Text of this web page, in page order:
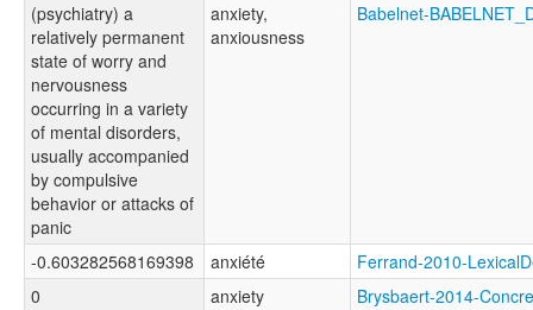
(psychiatry) a
relatively permanent
state of worry and
nervousness
occurring in a variety
of mental disorders,
usually accompanied
by compulsive
behavior or attacks of
panic
anxiety,
anxiousness
Babelnet-
-0.603282568169398 anxiété
Ferrand-2010-
0
anxiety
Brysbaert-2014-